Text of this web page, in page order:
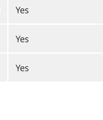
Yes
Yes
Yes